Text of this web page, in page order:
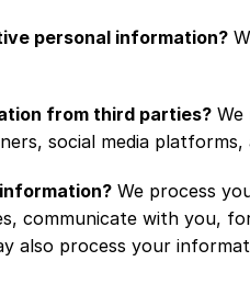
personal information?
from third parties?
social media
We process
communicate with you,
also process your